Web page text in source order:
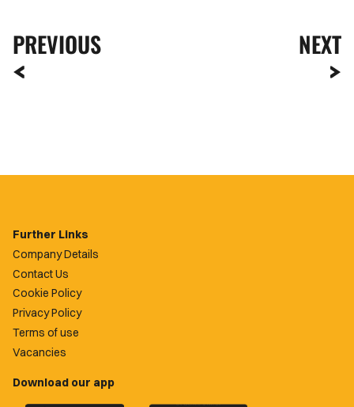
PREVIOUS NEXT
Further Links
Company Details
Contact Us
Cookie Policy
Privacy Policy
Terms of use
Vacancies
Download our app